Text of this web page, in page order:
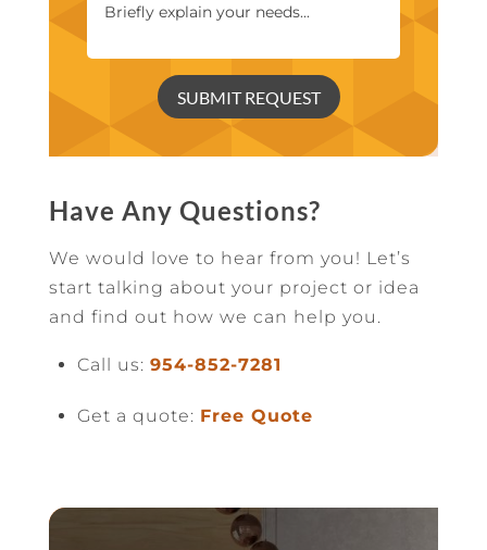
SUBMIT REQUEST
Have Any Questions?
We would love to hear from you! Let’s
start talking about your project or idea
and find out how we can help you.
Call us: 954-852-7281
Get a quote: Free Quote